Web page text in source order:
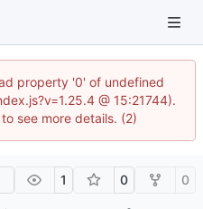
property '0' of undefined
@ 15:21744).
see more details. (2)
1 0 0